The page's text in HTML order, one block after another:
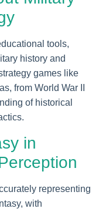
tools,
history and
games like
from World War II
of historical
in
representing
with